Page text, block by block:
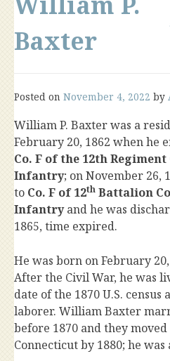
Baxter
Posted on November 4, 2022 by
William P. Baxter was a
February 20, 1862 when he
Co. F of the 12th
Infantry; on November 26,
to Co. F of 12th Battalion
Infantryand he was
1865, time expired.
He was born on February
After the Civil War, he was
date of the 1870 U.S.
laborer. William Baxter
before 1870 and they
Connecticut by 1880; he